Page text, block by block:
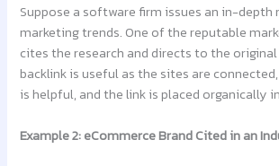
Suppose a software firm issues an in-
marketing trends. One of the reputable
cites the research and directs to the
backlink is useful as the sites are
is helpful, and the link is placed organically
Example 2: eCommerce Brand Cited in an